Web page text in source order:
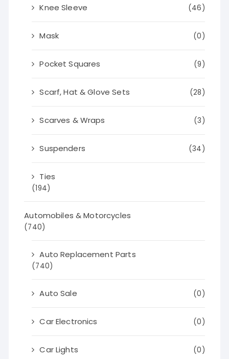
Knee Sleeve (46)
Mask (0)
Pocket Squares (9)
Scarf, Hat & Glove Sets (28)
Scarves & Wraps (3)
Suspenders (34)
Ties
(194)
Automobiles & Motorcycles
(740)
Auto Replacement Parts
(740)
Auto Sale (0)
Car Electronics (0)
Car Lights (0)